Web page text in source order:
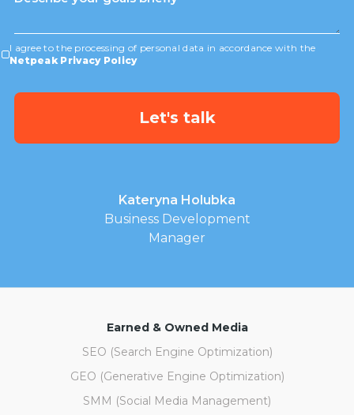
I agree to the processing of personal data in accordance with the
Netpeak Privacy Policy
Kateryna Holubka
Business Development
Manager
Earned & Owned Media
SEO (Search Engine Optimization)
GEO (Generative Engine Optimization)
SMM (Social Media Management)